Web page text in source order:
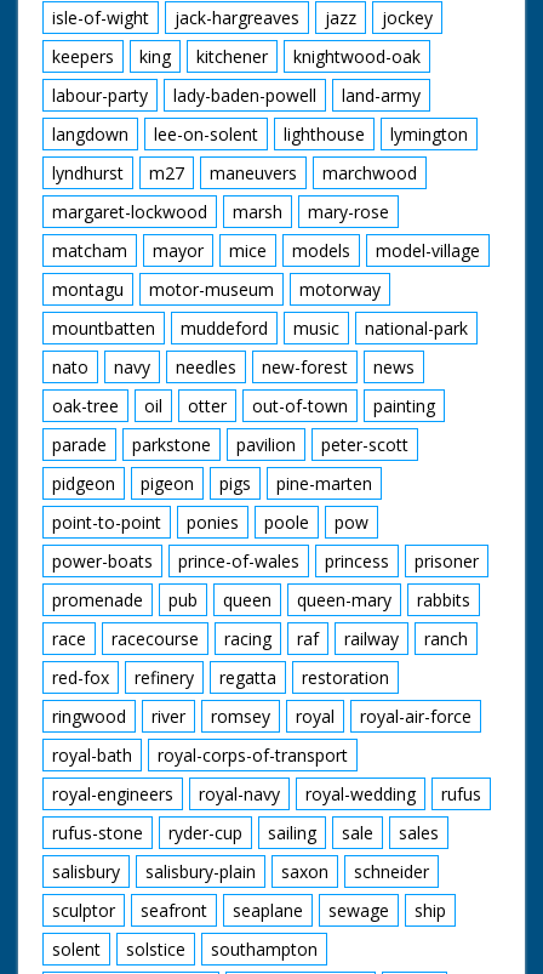
isle-of-wight
jack-hargreaves jazz
jockey
keepers
king kitchener
knightwood-oak
labour-party
lady-baden-powell
land-army
langdown
lee-on-solent lighthouse
lymington
lyndhurst
m27 maneuvers
marchwood
margaret-lockwood
marsh
mary-rose
matcham
mayor mice models
model-village
montagu
motor-museum
motorway
mountbatten
muddeford music
national-park
nato
navy needles new-forest
news
oak-tree
oil otter out-of-town
painting
parade
parkstone pavilion
peter-scott
pidgeon
pigeon pigs
pine-marten
point-to-point
ponies poole
pow
power-boats
prince-of-wales princess
prisoner
promenade
pub queen queen-mary
rabbits
race
racecourse racing raf railway
ranch
red-fox
refinery regatta
restoration
ringwood
river romsey royal
royal-air-force
royal-bath
royal-corps-of-transport
royal-engineers
royal-navy royal-wedding
rufus
rufus-stone
ryder-cup sailing sale
sales
salisbury
salisbury-plain saxon
schneider
sculptor
seafront seaplane sewage
ship
solent
solstice
southampton